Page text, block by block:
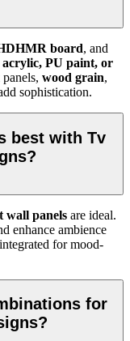
board, and
acrylic, PU paint, or
wood grain,
sophistication.
best with Tv
wall panels are ideal.
enhance ambience
for mood-
for